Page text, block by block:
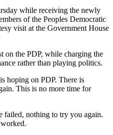
while receiving the newly
of the Peoples Democratic
visit at the Government House
on the PDP, while charging the
rather than playing politics.
hoping on PDP. There is
This is no more time for
failed, nothing to try you again.